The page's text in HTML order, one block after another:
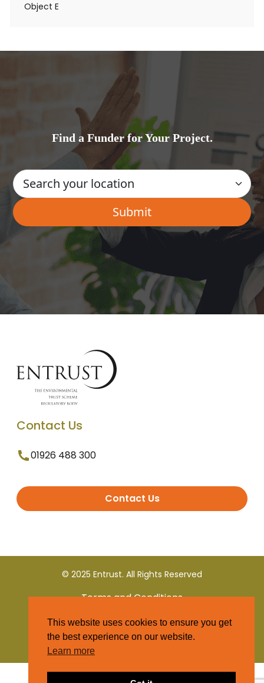
Object E
Find a Funder for Your Project.
Contact Us
01926 488 300
Contact Us
© 2025 Entrust. All Rights Reserved
Terms and Conditions
Privacy Policy
This website uses cookies to ensure you get
the best experience on our website.
Learn more